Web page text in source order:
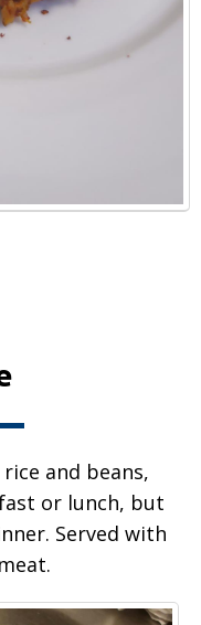
and beans,
or lunch, but
Served with